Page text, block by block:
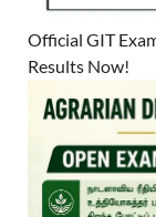
Official GIT
Results Now!